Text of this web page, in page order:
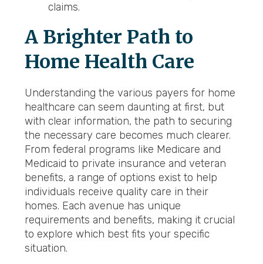
claims.
A Brighter Path to
Home Health Care
Understanding the various payers for home
healthcare can seem daunting at first, but
with clear information, the path to securing
the necessary care becomes much clearer.
From federal programs like Medicare and
Medicaid to private insurance and veteran
benefits, a range of options exist to help
individuals receive quality care in their
homes. Each avenue has unique
requirements and benefits, making it crucial
to explore which best fits your specific
situation.